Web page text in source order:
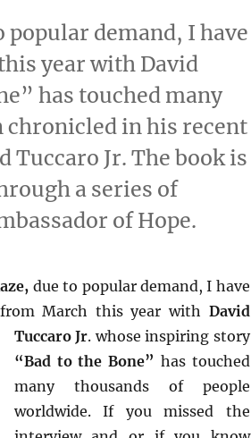
popular demand, I have
year with David
has touched many
chronicled in his recent
Tuccaro Jr. The book is
a series of
of Hope.
due to popular demand, I have
from March thisyear with David
Tuccaro Jr. whose inspiring story
“Bad to the Bone” has touched
many thousands of people
worldwide. If you missed the